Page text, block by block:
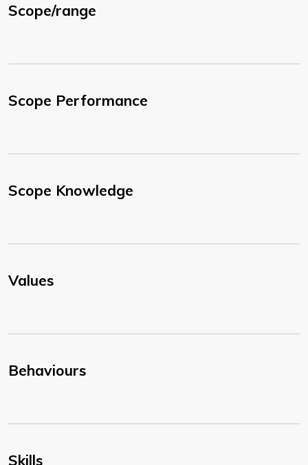
Scope/range
Scope Performance
Scope Knowledge
Values
Behaviours
Skills